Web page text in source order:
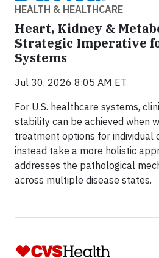
HEALTH & HEALTHCARE
Heart, Kidney &
Strategic Imperative
Systems
Jul 30, 2026 8:05 AM ET
For U.S. healthcare systems,
stability can be achieved when
treatment options for individual
instead take a more holistic
addresses the pathological
across multiple disease states.